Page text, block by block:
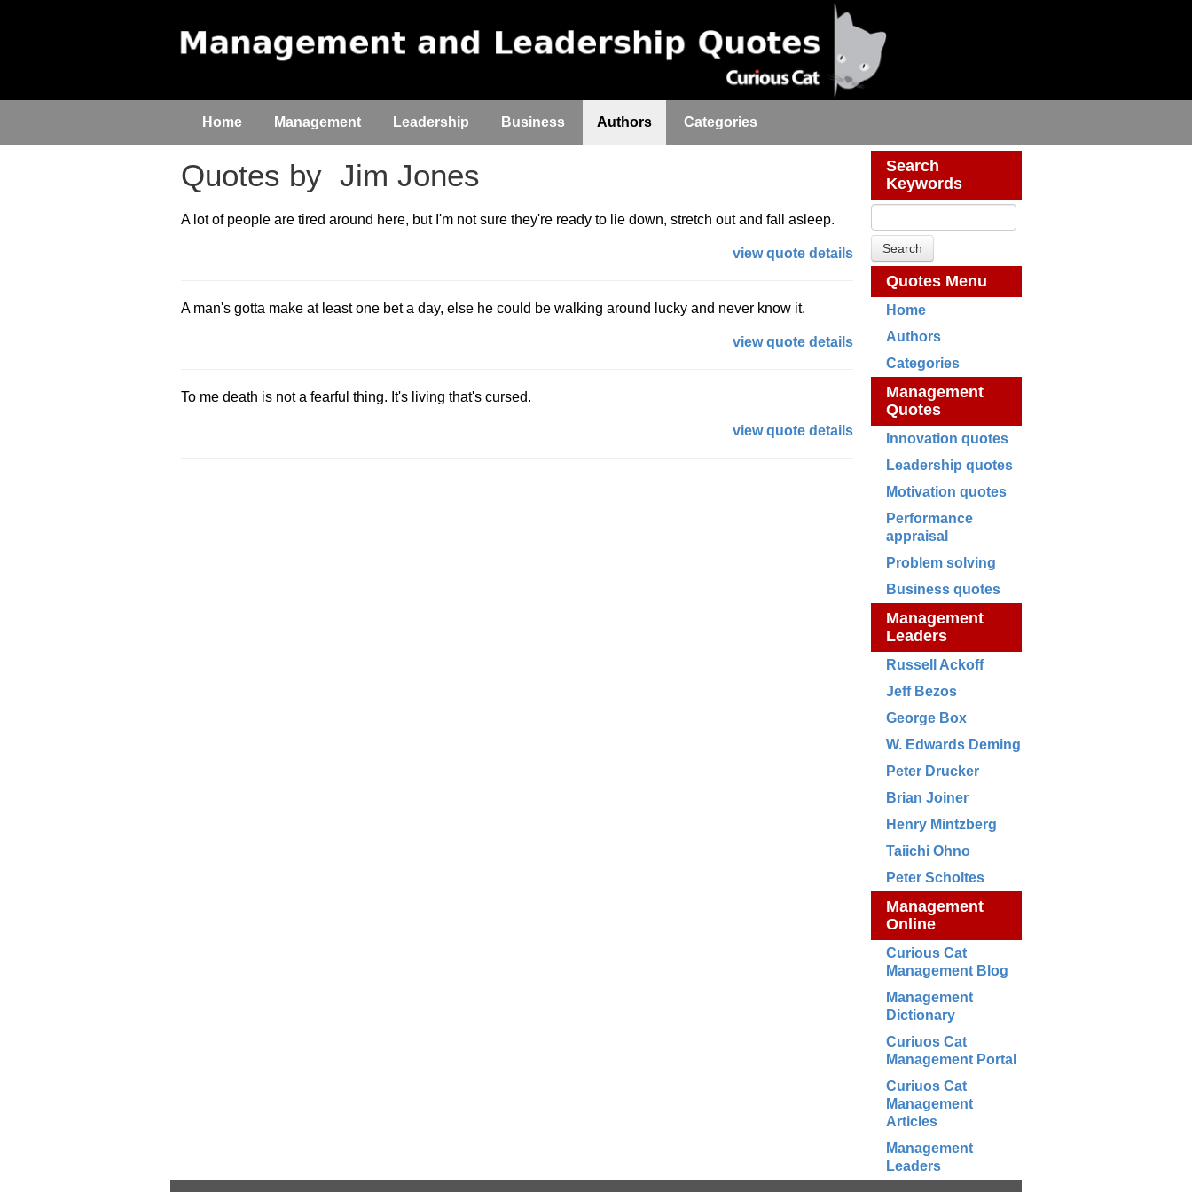
Home Management Leadership Business Authors Categories
Search
Keywords
Quotes Menu
Home
Authors
Categories
Management
Quotes
Innovation quotes
Leadership quotes
Motivation quotes
Performance
appraisal
Problem solving
Business quotes
Management
Leaders
Russell Ackoff
Jeff Bezos
George Box
W. Edwards Deming
Peter Drucker
Brian Joiner
Henry Mintzberg
Taiichi Ohno
Peter Scholtes
Management
Online
Curious Cat
Management Blog
Management
Dictionary
Curiuos Cat
Management Portal
Curiuos Cat
Management
Articles
Management
Leaders
Quotes by Jim Jones
A lot of people are tired around here, but I'm not sure they're ready to lie down, stretch out and fall asleep.
view quote details
A man's gotta make at least one bet a day, else he could be walking around lucky and never know it.
view quote details
To me death is not a fearful thing. It's living that's cursed.
view quote details